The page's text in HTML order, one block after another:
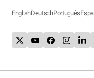
EnglishDeutschPortuguês